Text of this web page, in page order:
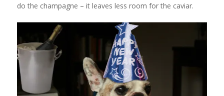
do the champagne – it leaves less room for the caviar.